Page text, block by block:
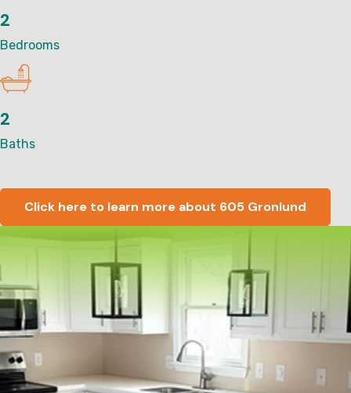
2
Bedrooms
2
Baths
Click here to learn more about 605 Gronlund